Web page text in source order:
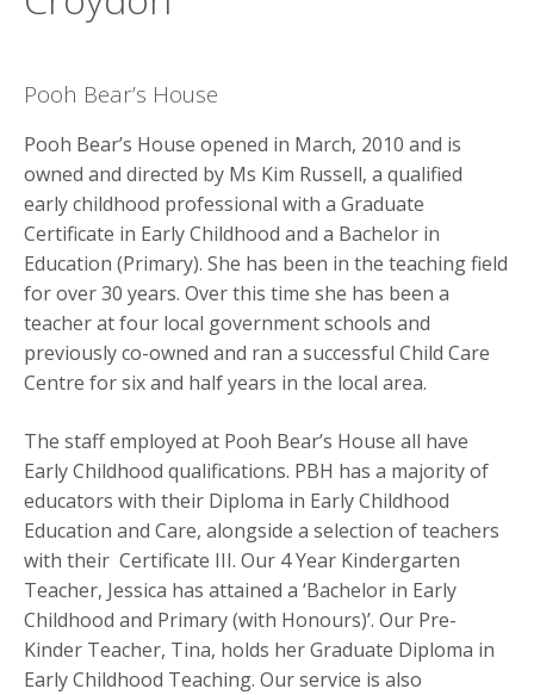
u
Pooh Bear’s House
Pooh Bear’s House opened in March, 2010 and is
owned and directed by Ms Kim Russell, a qualified
early childhood professional with a Graduate
Certificate in Early Childhood and a Bachelor in
Education (Primary). She has been in the teaching field
for over 30 years. Over this time she has been a
teacher at four local government schools and
previously co-owned and ran a successful Child Care
Centre for six and half years in the local area.
The staff employed at Pooh Bear’s House all have
Early Childhood qualifications. PBH has a majority of
educators with their Diploma in Early Childhood
Education and Care, alongside a selection of teachers
with their Certificate III. Our 4 Year Kindergarten
Teacher, Jessica has attained a ‘Bachelor in Early
Childhood and Primary (with Honours)’. Our Pre-
Kinder Teacher, Tina, holds her Graduate Diploma in
Early Childhood Teaching. Our service is also